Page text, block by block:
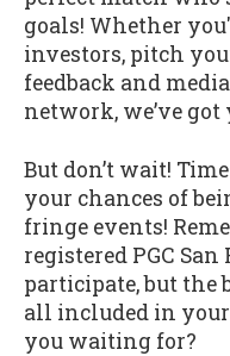
goals! Whether
investors, pitch
feedback and
network, we’ve got
But don’t wait!
your chances of
fringe events!
registered PGC
participate, but the
all included in your
you waiting for?